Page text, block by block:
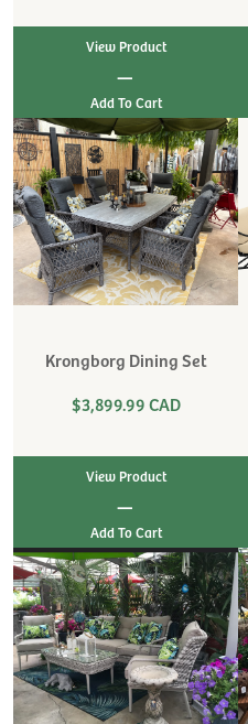
View Product
|
Krongborg Dining Set
$3,899.99 CAD
View Product
|